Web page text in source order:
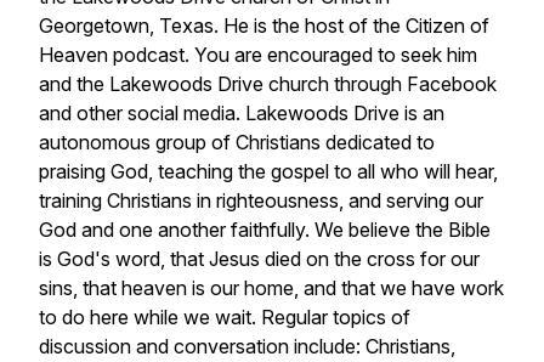
Georgetown, Texas. He is the host of the Citizen of
Heaven podcast. You are encouraged to seek him
and the Lakewoods Drive church through Facebook
and other social media. Lakewoods Drive is an
autonomous group of Christians dedicated to
praising God, teaching the gospel to all who will hear,
training Christians in righteousness, and serving our
God and one another faithfully. We believe the Bible
is God's word, that Jesus died on the cross for our
sins, that heaven is our home, and that we have work
to do here while we wait. Regular topics of
discussion and conversation include: Christians,